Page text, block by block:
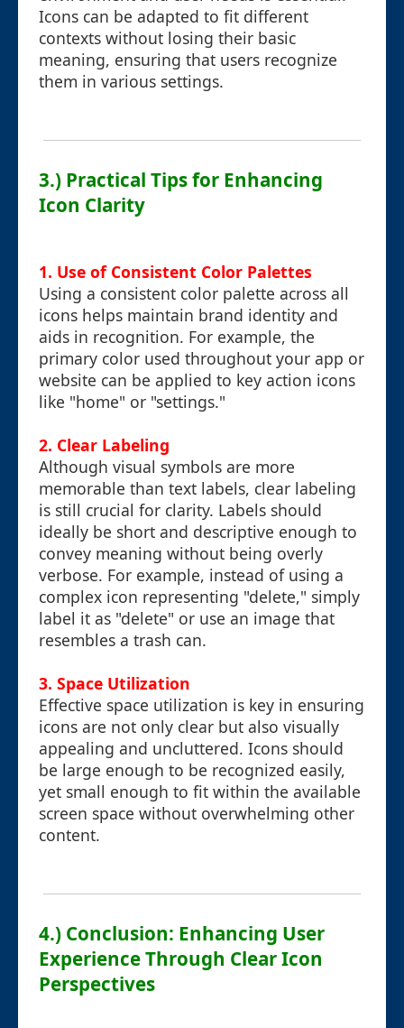
Icons can be adapted to fit different
contexts without losing their basic
meaning, ensuring that users recognize
them in various settings.
3.) Practical Tips for Enhancing
Icon Clarity
1. Use of Consistent Color Palettes
Using a consistent color palette across all
icons helps maintain brand identity and
aids in recognition. For example, the
primary color used throughout your app or
website can be applied to key action icons
like "home" or "settings."
2. Clear Labeling
Although visual symbols are more
memorable than text labels, clear labeling
is still crucial for clarity. Labels should
ideally be short and descriptive enough to
convey meaning without being overly
verbose. For example, instead of using a
complex icon representing "delete," simply
label it as "delete" or use an image that
resembles a trash can.
3. Space Utilization
Effective space utilization is key in ensuring
icons are not only clear but also visually
appealing and uncluttered. Icons should
be large enough to be recognized easily,
yet small enough to fit within the available
screen space without overwhelming other
content.
4.) Conclusion: Enhancing User
Experience Through Clear Icon
Perspectives